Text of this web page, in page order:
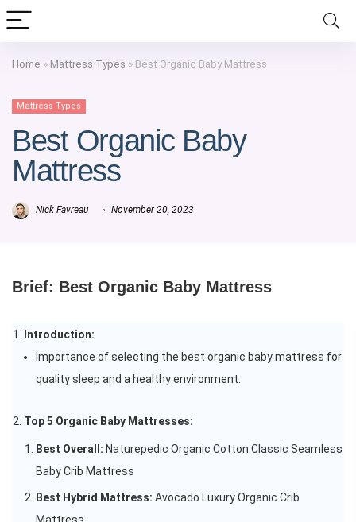
Home » Mattress Types » Best Organic Baby Mattress
Mattress Types
Best Organic Baby
Mattress
Nick Favreau November 20, 2023
Brief: Best Organic Baby Mattress
Introduction:
Importance of selecting the best organic baby mattress for
quality sleep and a healthy environment.
Top 5 Organic Baby Mattresses:
Best Overall: Naturepedic Organic Cotton Classic Seamless
Baby Crib Mattress
Best Hybrid Mattress: Avocado Luxury Organic Crib